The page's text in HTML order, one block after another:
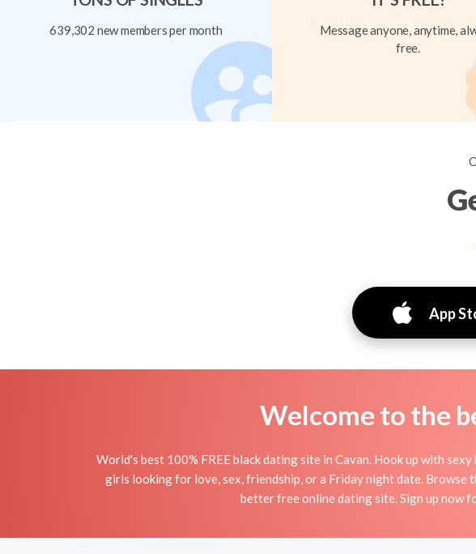
639,302 new members per month
Message anyone, anytime,
free.
App
Welcome to the
World's best 100% FREE black dating site in Cavan. Hook up with
girls looking for love, sex, friendship, or a Friday night date. Browse
better free online dating site. Sign up now